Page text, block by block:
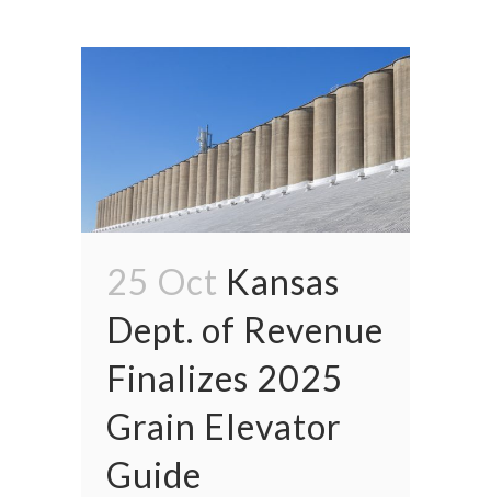
25 Oct Kansas
Dept. of Revenue
Finalizes 2025
Grain Elevator
Guide